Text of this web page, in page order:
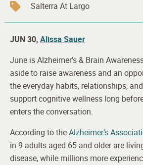
Salterra At Largo
JUN 30, Alissa Sauer
June is Alzheimer’s & Brain
aside to raise awareness and an
the everyday habits, relationships,
support cognitive wellness long
enters the conversation.
According to theAlzheimer’s
in 9 adults aged 65 and older are
disease, while millions more